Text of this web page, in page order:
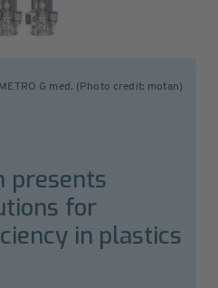
METRO G med. (Photo credit: motan)
presents
for
in plastics